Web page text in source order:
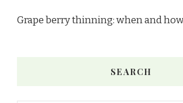
Grape berry thinning: when and
SEARCH